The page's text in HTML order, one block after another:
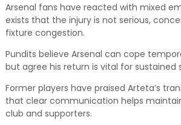
Arsenal fans have reacted with mixed
exists that the injury is not serious,
fixture congestion.
Pundits believe Arsenal can cope
but agree his return is vital for sustained
Former players have praised Arteta’s
that clear communication helps
club and supporters.